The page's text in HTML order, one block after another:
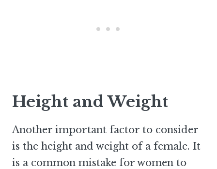
Height and Weight
Another important factor to consider
is the height and weight of a female. It
is a common mistake for women to